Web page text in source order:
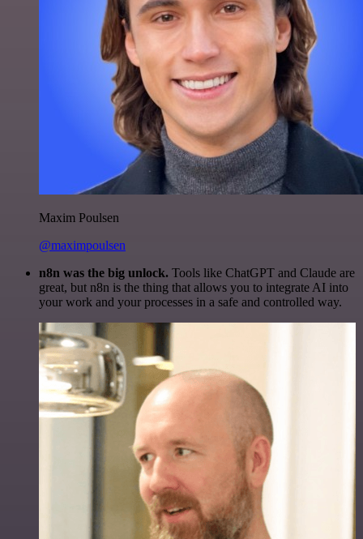
Maxim Poulsen
@maximpoulsen
n8n was the big unlock. Tools like ChatGPT and Claude are
great, but n8n is the thing that allows you to integrate AI into
your work and your processes in a safe and controlled way.